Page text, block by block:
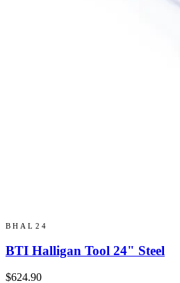
BHAL24
BTI Halligan Tool 24" Steel
$624.90